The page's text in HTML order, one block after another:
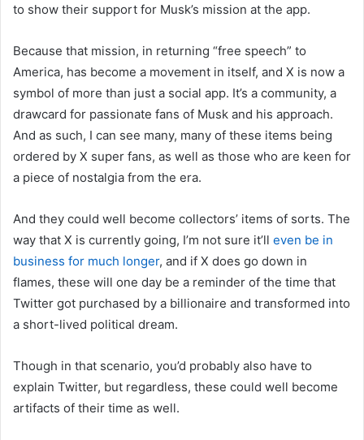
to show their support for Musk’s mission at the app.
Because that mission, in returning “free speech” to
America, has become a movement in itself, and X is now a
symbol of more than just a social app. It’s a community, a
drawcard for passionate fans of Musk and his approach.
And as such, I can see many, many of these items being
ordered by X super fans, as well as those who are keen for
a piece of nostalgia from the era.
And they could well become collectors’ items of sorts. The
way that X is currently going, I’m not sure it’ll even be in
business for much longer, and if X does go down in
flames, these will one day be a reminder of the time that
Twitter got purchased by a billionaire and transformed into
a short-lived political dream.
Though in that scenario, you’d probably also have to
explain Twitter, but regardless, these could well become
artifacts of their time as well.